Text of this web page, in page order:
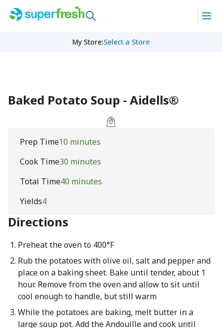
My Store:Select a Store
Baked Potato Soup - Aidells®
Prep Time10 minutes
Cook Time30 minutes
Total Time40 minutes
Yields4
Directions
Preheat the oven to 400°F
Rub the potatoes with olive oil, salt and pepper and
place on a baking sheet. Bake until tender, about 1
hour. Remove from the oven and allow to sit until
cool enough to handle, but still warm
While the potatoes are baking, melt butter in a
large soup pot. Add the Andouille and cook until